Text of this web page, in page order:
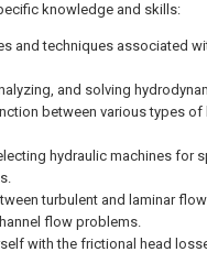
knowledge and skills:
and techniques associated
and solving
between various types of
hydraulic machines for
turbulent and laminar
flow problems.
with the frictional head